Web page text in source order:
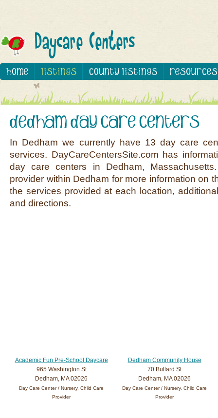
In Dedham we currently have 13 day care
services. DayCareCentersSite.com has
day care centers in Dedham,
provider within Dedham for more information on
the services provided at each location,
and directions.
Academic Fun Pre-School Daycare
965 Washington St
Dedham, MA 02026
Day Care Center / Nursery, Child Care
Provider
Dedham Community House
70 Bullard St
Dedham, MA 02026
Day Care Center / Nursery, Child Care
Provider